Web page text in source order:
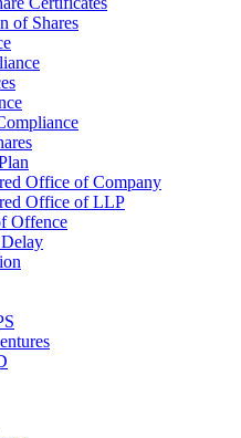
of Shares
Office of Company
Office of LLP
Offence